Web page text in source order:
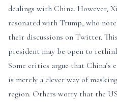
dealings with China. However,
resonated with Trump, who
their discussions on Twitter.
president may be open to
Some critics argue that
is merely a clever way of
region. Others worry that the